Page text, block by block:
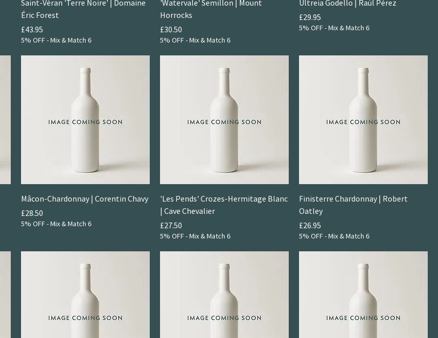
Saint-Véran 'Terre Noire' | Domaine
Éric Forest
Price
£43.95
5% OFF - Mix & Match 6
'Watervale' Semillon | Mount
Horrocks
Price
£30.50
5% OFF - Mix & Match 6
Ultreia Godello | Raúl Pérez
Price
£29.95
5% OFF - Mix & Match 6
Mâcon-Chardonnay | Corentin Chavy
Price
£28.50
5% OFF - Mix & Match 6
'Les Pends' Crozes-Hermitage Blanc
| Cave Chevalier
Price
£27.50
5% OFF - Mix & Match 6
Finisterre Chardonnay | Robert
Oatley
Price
£26.95
5% OFF - Mix & Match 6